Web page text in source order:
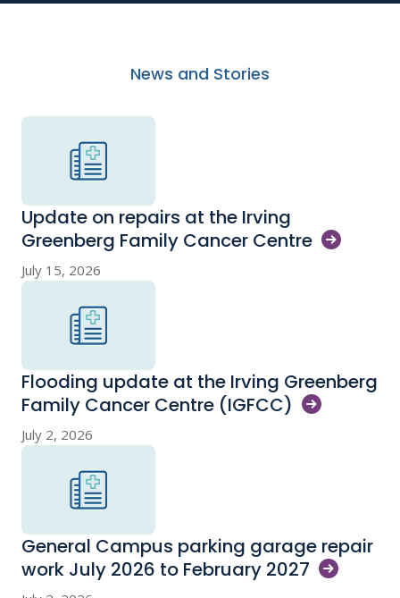
News and Stories
Update on repairs at the Irving
Greenberg Family Cancer Centre
July 15, 2026
Flooding update at the Irving Greenberg
Family Cancer Centre (IGFCC)
July 2, 2026
General Campus parking garage repair
work July 2026 to February 2027